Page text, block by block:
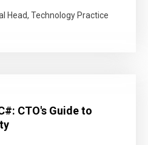
Head, Technology Practice
CTO's Guide to